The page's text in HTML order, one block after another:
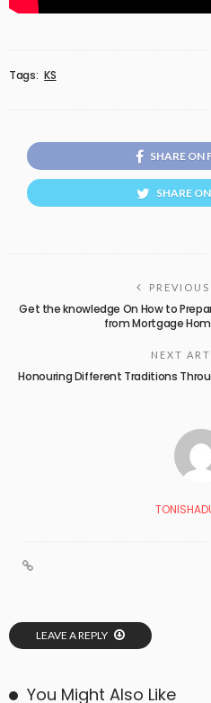
Tags: KS
SHARE ON
SHARE
Get the knowledge On How to
from Mortgage
NEXT
Honouring Different Traditions
LEAVE A REPLY
You Might Also Like